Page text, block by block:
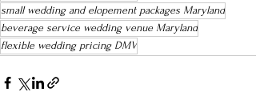
small wedding and elopement packages Maryland
beverage service wedding venue Maryland
flexible wedding pricing DMV